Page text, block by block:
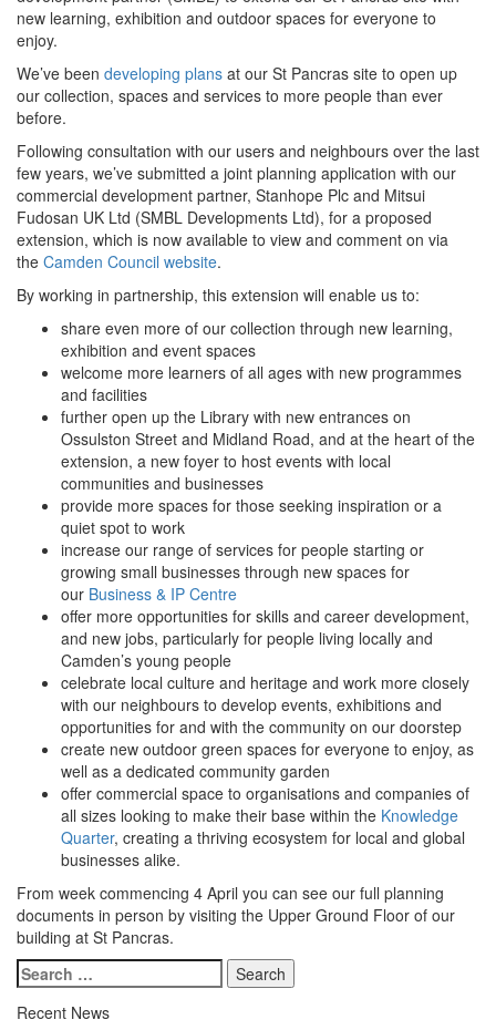
new learning, exhibition and outdoor spaces for everyone to
enjoy.
We’ve been developing plans at our St Pancras site to open up
our collection, spaces and services to more people than ever
before.
Following consultation with our users and neighbours over the last
few years, we’ve submitted a joint planning application with our
commercial development partner, Stanhope Plc and Mitsui
Fudosan UK Ltd (SMBL Developments Ltd), for a proposed
extension, which is now available to view and comment on via
the Camden Council website.
By working in partnership, this extension will enable us to:
share even more of our collection through new learning,
exhibition and event spaces
welcome more learners of all ages with new programmes
and facilities
further open up the Library with new entrances on
Ossulston Street and Midland Road, and at the heart of the
extension, a new foyer to host events with local
communities and businesses
provide more spaces for those seeking inspiration or a
quiet spot to work
increase our range of services for people starting or
growing small businesses through new spaces for
our Business & IP Centre
offer more opportunities for skills and career development,
and new jobs, particularly for people living locally and
Camden’s young people
celebrate local culture and heritage and work more closely
with our neighbours to develop events, exhibitions and
opportunities for and with the community on our doorstep
create new outdoor green spaces for everyone to enjoy, as
well as a dedicated community garden
offer commercial space to organisations and companies of
all sizes looking to make their base within the Knowledge
Quarter, creating a thriving ecosystem for local and global
businesses alike.
From week commencing 4 April you can see our full planning
documents in person by visiting the Upper Ground Floor of our
building at St Pancras.
Recent News